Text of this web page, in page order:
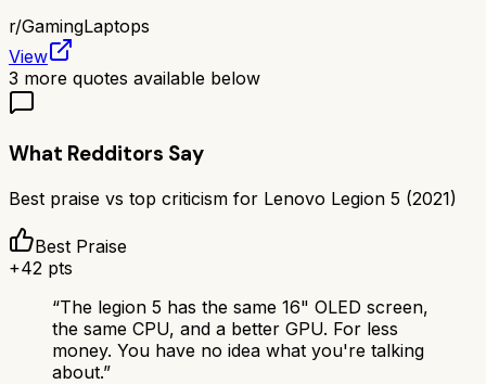
r/GamingLaptops
View
3 more quotes available below
What Redditors Say
Best praise vs top criticism for Lenovo Legion 5 (2021)
Best Praise
+42 pts
“The legion 5 has the same 16" OLED screen,
the same CPU, and a better GPU. For less
money. You have no idea what you're talking
about.”